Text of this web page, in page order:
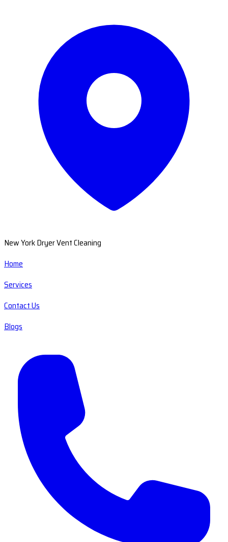
New York Dryer Vent Cleaning
Home
Services
Contact Us
Blogs